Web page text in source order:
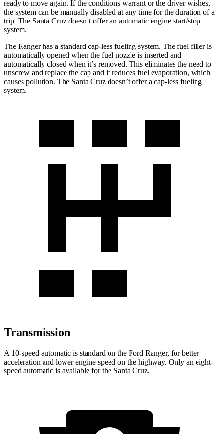
ready to move again. If the conditions warrant or the driver wishes,
the system can be manually disabled at any time for the duration of a
trip. The Santa Cruz doesn’t offer an automatic engine start/stop
system.
The Ranger has a standard cap-less fueling system. The fuel filler is
automatically opened when the fuel nozzle is inserted and
automatically closed when it’s removed. This eliminates the need to
unscrew and replace the cap and it reduces fuel evaporation, which
causes pollution. The Santa Cruz doesn’t offer a cap-less fueling
system.
Transmission
A 10-speed automatic is standard on the Ford Ranger, for better
acceleration and lower engine speed on the highway. Only an eight-
speed automatic is available for the Santa Cruz.